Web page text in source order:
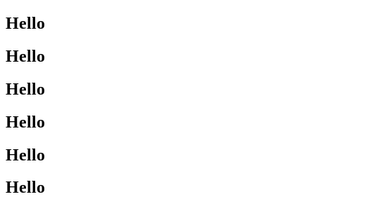
Hello
Hello
Hello
Hello
Hello
Hello